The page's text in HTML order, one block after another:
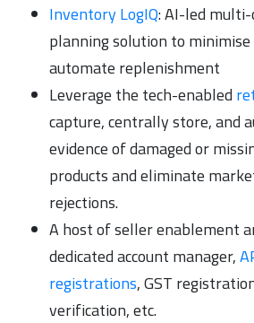
Inventory LogIQ: AI-led
planning solution to
automate replenishment
Leverage the tech-enabled
capture, centrally store, and
evidence of damaged or
products and eliminate
rejections.
A host of seller enablement
dedicated account manager,
registrations, GST
verification, etc.